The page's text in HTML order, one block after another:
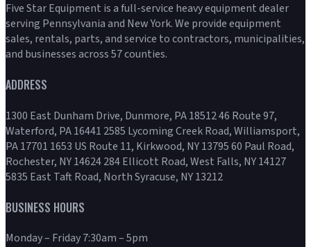
Five Star Equipment is a full-service heavy equipment dealer
serving Pennsylvania and New York. We provide equipment
sales, rentals, parts, and service to contractors, municipalities,
and businesses across 57 counties.
ADDRESS
1300 East Dunham Drive, Dunmore, PA 18512 46 Route 97,
Waterford, PA 16441 2585 Lycoming Creek Road, Williamsport,
PA 17701 1653 US Route 11, Kirkwood, NY 13795 60 Paul Road,
Rochester, NY 14624 284 Ellicott Road, West Falls, NY 14127
5835 East Taft Road, North Syracuse, NY 13212
BUSINESS HOURS
Monday – Friday 7:30am – 5pm